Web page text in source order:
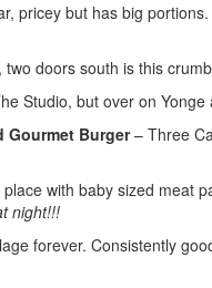
pricey but has big
doors south is this
Studio, but over on
Gourmet Burger– Three
with baby sized meat
night!!!
forever. Consistently